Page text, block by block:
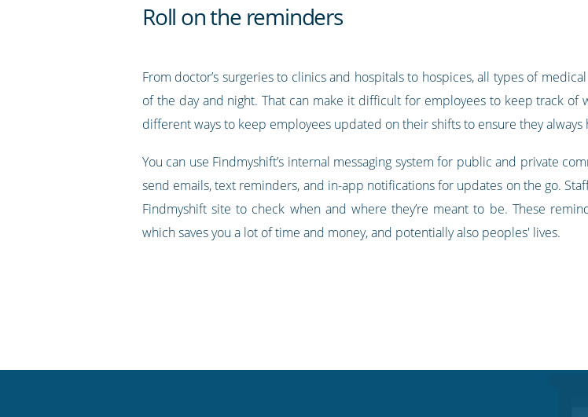
Roll on the reminders
From doctor’s surgeries to clinics and hospitals to hospices, all types of
of the day and night. That can make it difficult for employees to keep track of
different ways to keep employees updated on their shifts to ensure they
You can use Findmyshift’s internal messaging system for public and private
send emails, text reminders, and in-app notifications for updates on the go.
Findmyshift site to check when and where they’re meant to be. These
which saves you a lot of time and money, and potentially also peoples' lives.